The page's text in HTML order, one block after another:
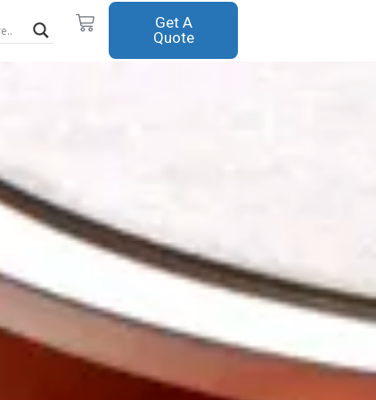
Cart Get A
Quote